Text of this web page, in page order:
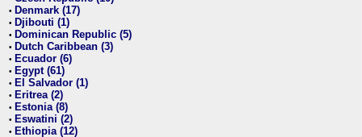
• Denmark (17)
• Djibouti (1)
• Dominican Republic (5)
• Dutch Caribbean (3)
• Ecuador (6)
• Egypt (61)
• El Salvador (1)
• Eritrea (2)
• Estonia (8)
• Eswatini (2)
• Ethiopia (12)